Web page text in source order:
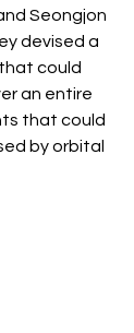
Seongjon
devised a
could
an entire
that could
by orbital